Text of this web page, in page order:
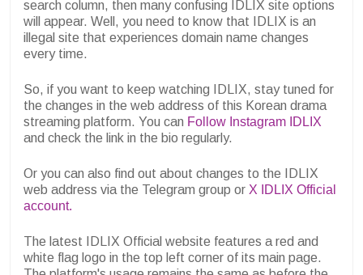
search column, then many confusing IDLIX site options
will appear. Well, you need to know that IDLIX is an
illegal site that experiences domain name changes
every time.
So, if you want to keep watching IDLIX, stay tuned for
the changes in the web address of this Korean drama
streaming platform. You can Follow Instagram IDLIX
and check the link in the bio regularly.
Or you can also find out about changes to the IDLIX
web address via the Telegram group or X IDLIX Official
account.
The latest IDLIX Official website features a red and
white flag logo in the top left corner of its main page.